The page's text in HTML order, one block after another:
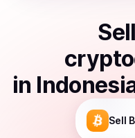
Sell
in
Sell